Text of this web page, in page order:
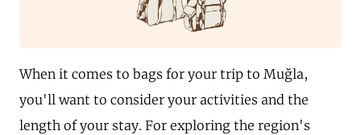
When it comes to bags for your trip to Muğla,
you'll want to consider your activities and the
length of your stay. For exploring the region's